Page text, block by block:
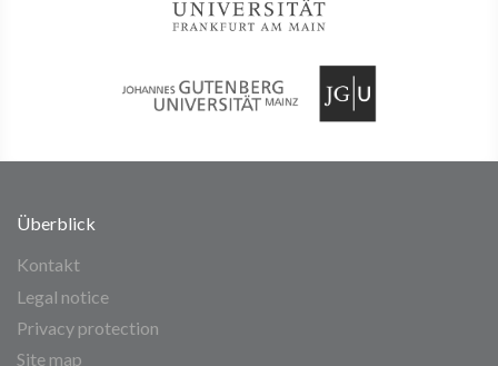
Überblick
Kontakt
Legal notice
Privacy protection
Site map